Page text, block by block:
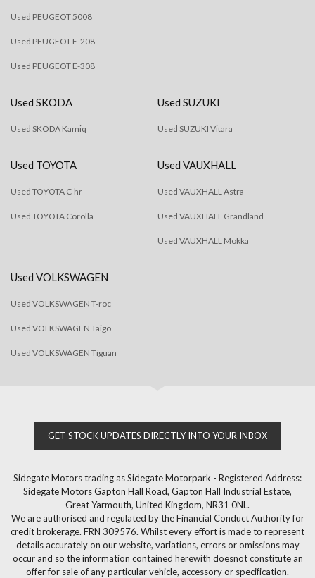
Used PEUGEOT 5008
Used PEUGEOT E-208
Used PEUGEOT E-308
Used SKODA
Used SKODA Kamiq
Used SUZUKI
Used SUZUKI Vitara
Used TOYOTA
Used TOYOTA C-hr
Used TOYOTA Corolla
Used VAUXHALL
Used VAUXHALL Astra
Used VAUXHALL Grandland
Used VAUXHALL Mokka
Used VOLKSWAGEN
Used VOLKSWAGEN T-roc
Used VOLKSWAGEN Taigo
Used VOLKSWAGEN Tiguan
GET STOCK UPDATES DIRECTLY INTO YOUR INBOX
Sidegate Motors trading as Sidegate Motorpark - Registered Address:
Sidegate Motors Gapton Hall Road, Gapton Hall Industrial Estate,
Great Yarmouth, United Kingdom, NR31 0NL.
We are authorised and regulated by the Financial Conduct Authority for
credit brokerage. FRN 309576. Whilst every effort is made to represent
details accurately on our website, variations, errors or omissions may
occur and so the information contained herewith doesnot constitute an
offer for sale of any particular vehicle, accessory or specification.